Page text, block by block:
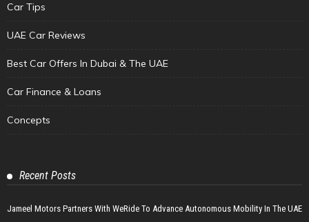
Car Tips
UAE Car Reviews
Best Car Offers In Dubai & The UAE
Car Finance & Loans
Concepts
Recent Posts
Jameel Motors Partners With WeRide To Advance Autonomous Mobility In The UAE